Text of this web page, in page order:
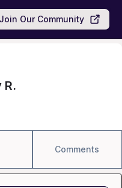
Join Our Community
R.
Comments